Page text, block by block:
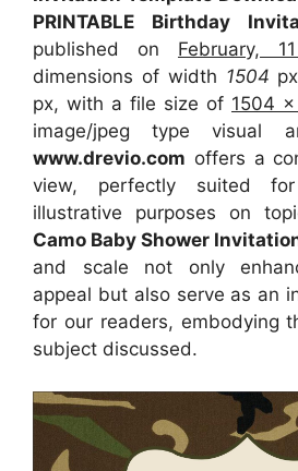
PRINTABLE Birthday
published on February,
dimensions of width 1504
px, with a file size of 1504
image/jpeg type visual
www.drevio.com offers a
view, perfectly suited
illustrative purposes on
Camo Baby Shower
and scale not only
appeal but also serve as an
for our readers, embodying
subject discussed.